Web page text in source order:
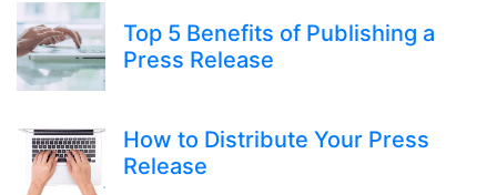
Top 5 Benefits of Publishing a
Press Release
How to Distribute Your Press
Release